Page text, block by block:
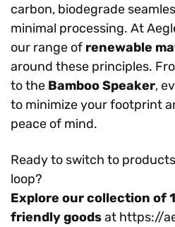
carbon, biodegrade
minimal processing. At
our range of renewable
around these principles.
to the Bamboo Speaker,
to minimize your footprint
peace of mind.
Ready to switch to
loop?
Explore our collection of
friendly goodsat https://